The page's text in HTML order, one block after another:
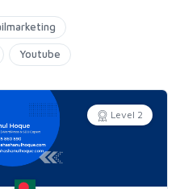
Youtube
Level 2